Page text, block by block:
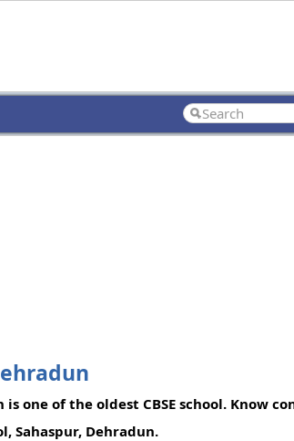
one of the oldest CBSE school. Know
Sahaspur, Dehradun.